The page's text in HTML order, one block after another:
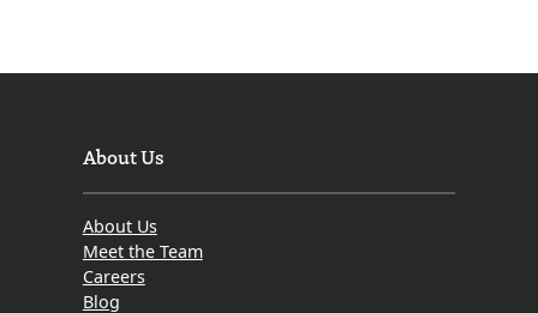
About Us
About Us
Meet the Team
Careers
Blog